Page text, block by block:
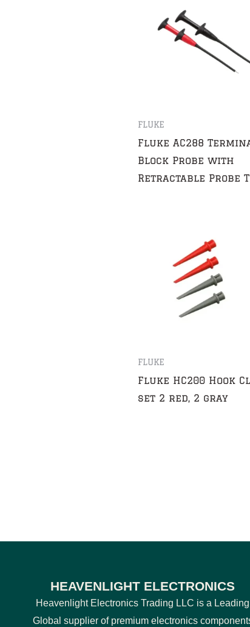
FLUKE
Fluke AC288
Block Probe with
Retractable Probe
FLUKE
Fluke HC200 Hook
set 2 red, 2 gray
HEAVENLIGHT ELECTRONICS
Heavenlight Electronics Trading LLC is a Leading
Global supplier of premium electronics